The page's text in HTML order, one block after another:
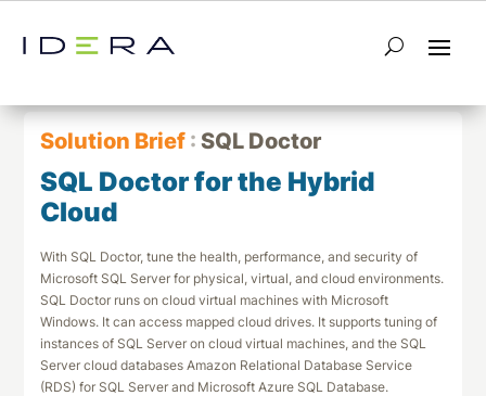
← Return to List Next Solution Brief →
Solution Brief :SQL Doctor
SQL Doctor for the Hybrid
Cloud
With SQL Doctor, tune the health, performance, and security of
Microsoft SQL Server for physical, virtual, and cloud environments.
SQL Doctor runs on cloud virtual machines with Microsoft
Windows. It can access mapped cloud drives. It supports tuning of
instances of SQL Server on cloud virtual machines, and the SQL
Server cloud databases Amazon Relational Database Service
(RDS) for SQL Server and Microsoft Azure SQL Database.